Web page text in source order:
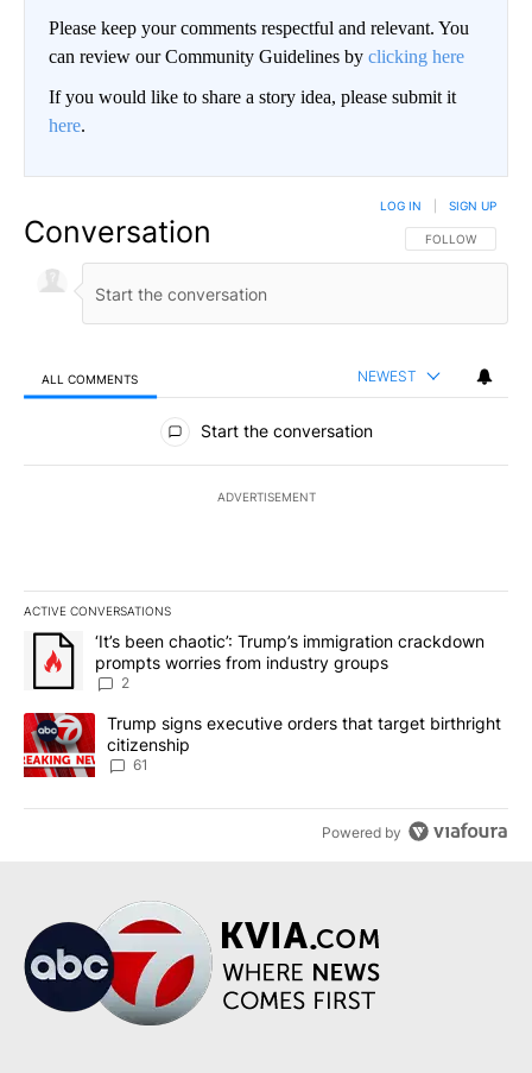
Please keep your comments respectful and relevant. You
can review our Community Guidelines by clicking here
If you would like to share a story idea, please submit it
here.
Conversation FOLLOW THIS
FOLLOW
LOG IN SIGN UP
ALL COMMENTS NEWEST
All Comments
Start the conversation
ADVERTISEMENT
ACTIVE CONVERSATIONS
The following is a list of the most commented articles in the last
A trending article titled "‘It’s been chaotic’: Trump’s
‘It’s been chaotic’: Trump’s immigration crackdown
prompts worries from industry groups
2
A trending article titled "Trump signs executive orders that
Trump signs executive orders that target birthright
citizenship
61
Powered by